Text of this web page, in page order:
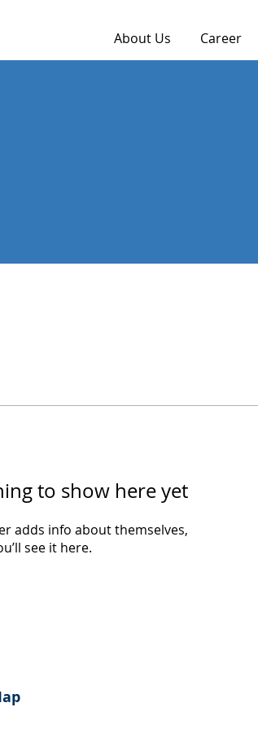
About Us Career
to show here yet
adds info about themselves,
see it here.